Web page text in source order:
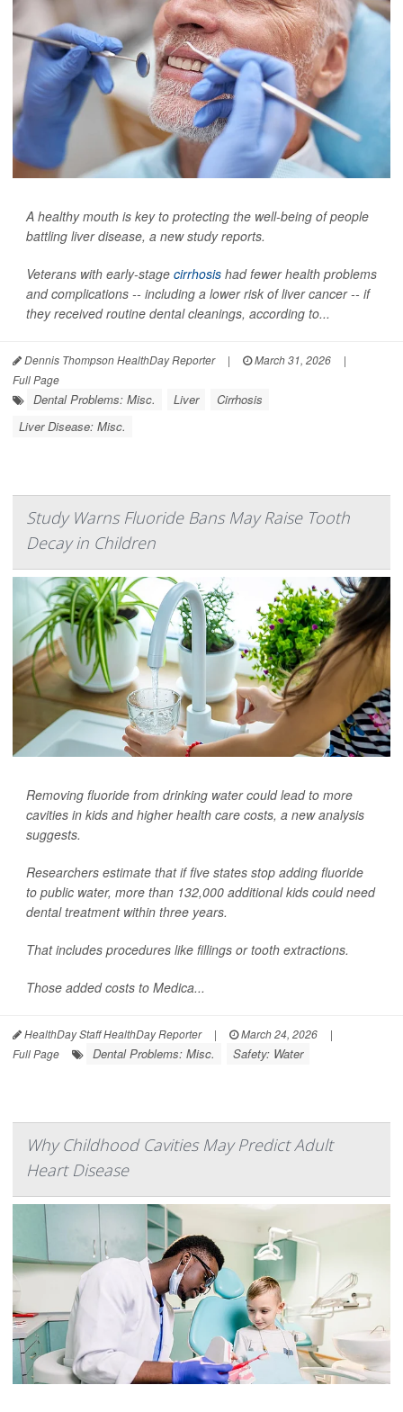
A healthy mouth is key to protecting the well-being of people
battling liver disease, a new study reports.
Veterans with early-stage cirrhosis had fewer health problems
and complications -- including a lower risk of liver cancer -- if
they received routine dental cleanings, according to...
Dennis Thompson HealthDay Reporter | March 31, 2026
|
Full Page
Dental Problems: Misc. Liver
Cirrhosis
Liver Disease: Misc.
Study Warns Fluoride Bans May Raise Tooth
Decay in Children
Removing fluoride from drinking water could lead to more
cavities in kids and higher health care costs, a new analysis
suggests.
Researchers estimate that if five states stop adding fluoride
to public water, more than 132,000 additional kids could need
dental treatment within three years.
That includes procedures like fillings or tooth extractions.
Those added costs to Medica...
HealthDay Staff HealthDay Reporter | March 24, 2026
|
Full Page
Dental Problems: Misc. Safety: Water
Why Childhood Cavities May Predict Adult
Heart Disease